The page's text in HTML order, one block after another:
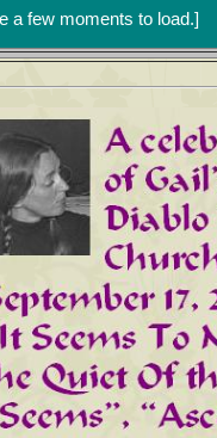
a few moments to load.]